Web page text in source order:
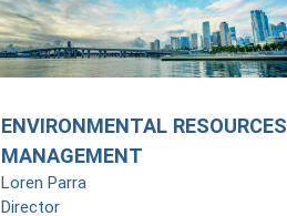
ENVIRONMENTAL RESOURCES
MANAGEMENT
Loren Parra
Director